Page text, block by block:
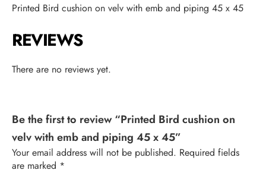
Printed Bird cushion on velv with emb and piping 45 x 45
REVIEWS
There are no reviews yet.
Be the first to review “Printed Bird cushion on
velv with emb and piping 45 x 45”
Your email address will not be published. Required fields
are marked *